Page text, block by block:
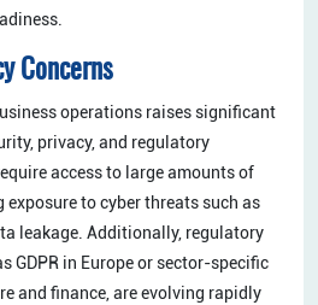
Concerns
operations raises significant
privacy, and regulatory
access to large amounts of
to cyber threats such as
leakage. Additionally, regulatory
GDPR in Europe or sector-specific
and finance, are evolving rapidly